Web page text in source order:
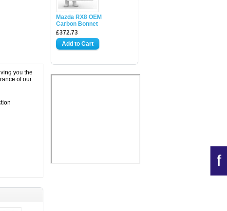
f
Mazda RX8 OEM
Carbon Bonnet
£372.73
you the
of our